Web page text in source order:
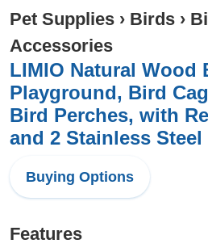
Pet Supplies › Birds ›
Accessories
LIMIO Natural Wood
Playground, Bird
Bird Perches, with
and 2 Stainless Steel
Buying Options
Features